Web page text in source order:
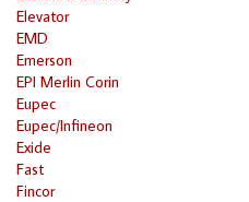
Elevator
EMD
Emerson
EPI Merlin Corin
Eupec
Eupec/Infineon
Exide
Fast
Fincor